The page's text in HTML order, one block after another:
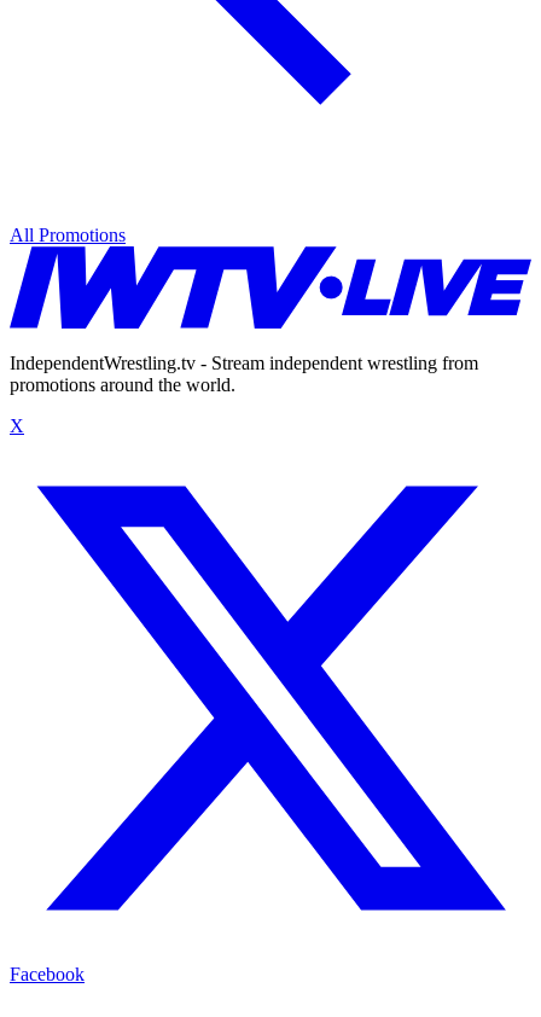
All Promotions
IndependentWrestling.tv - Stream independent wrestling from
promotions around the world.
X
Facebook